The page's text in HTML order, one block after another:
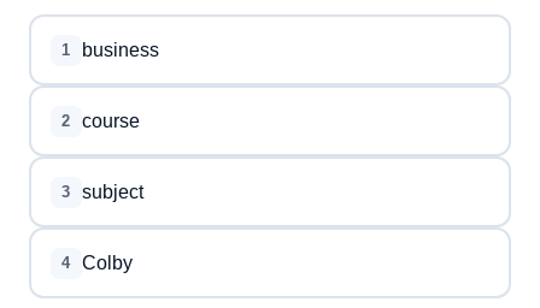
1 business
2 course
3 subject
4 Colby